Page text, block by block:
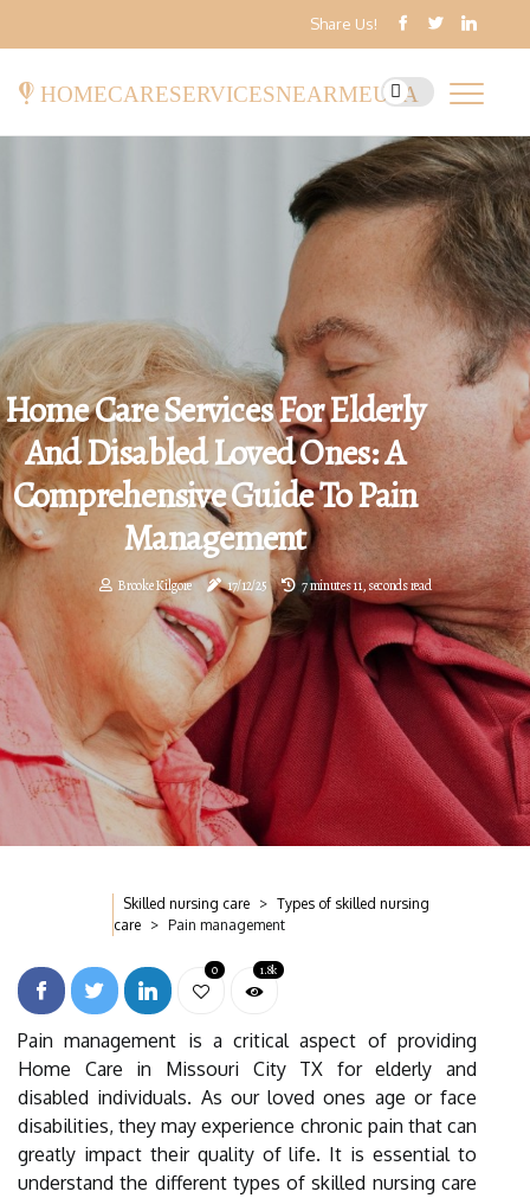
Share Us!
homecareservicesnearmeusa
Home Care Services For Elderly
And Disabled Loved Ones: A
Comprehensive Guide To Pain
Management
Brooke Kilgore 17/12/25 7 minutes 11, seconds read
Skilled nursing care
Types of skilled nursing
care
Pain management
0 1.8k
Pain management is a critical aspect of providing
Home Care in Missouri City TX for elderly and
disabled individuals. As our loved ones age or face
disabilities, they may experience chronic pain that can
greatly impact their quality of life. It is essential to
understand the different types of skilled nursing care